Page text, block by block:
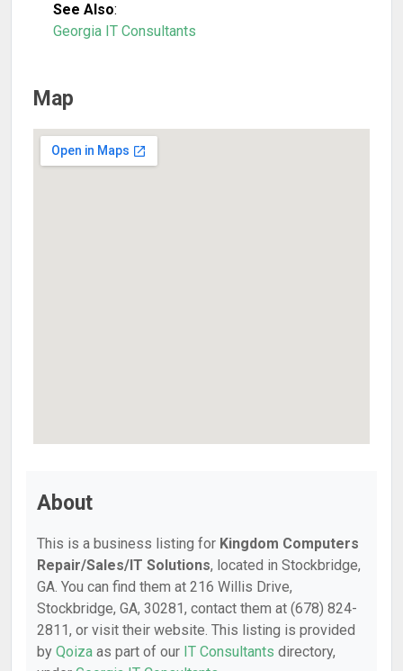
See Also:
Georgia IT Consultants
Map
About
This is a business listing for Kingdom Computers
Repair/Sales/IT Solutions, located in Stockbridge,
GA. You can find them at 216 Willis Drive,
Stockbridge, GA, 30281, contact them at (678) 824-
2811, or visit their website. This listing is provided
by Qoiza as part of our IT Consultants directory,